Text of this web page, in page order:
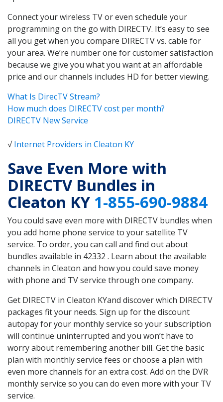
Connect your wireless TV or even schedule your
programming on the go with DIRECTV. It’s easy to see
all you get when you compare DIRECTV vs. cable for
your area. We’re number one for customer satisfaction
because we give you what you want at an affordable
price and our channels includes HD for better viewing.
What Is DirecTV Stream?
How much does DIRECTV cost per month?
DIRECTV New Service
√Internet Providers in Cleaton KY
Save Even More with
DIRECTV Bundles in
Cleaton KY 1-855-690-9884
You could save even more with DIRECTV bundles when
you add home phone service to your satellite TV
service. To order, you can call and find out about
bundles available in 42332 . Learn about the available
channels in Cleaton and how you could save money
with phone and TV service through one company.
Get DIRECTV in Cleaton KYand discover which DIRECTV
packages fit your needs. Sign up for the discount
autopay for your monthly service so your subscription
will continue uninterrupted and you won’t have to
worry about remembering another bill. Get the basic
plan with monthly service fees or choose a plan with
even more channels for an extra cost. Add on the DVR
monthly service so you can do even more with your TV
service.